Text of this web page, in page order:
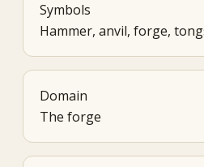
Symbols
Hammer, anvil, forge,
Domain
The forge